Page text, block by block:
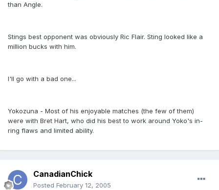
than Angle.
Stings best opponent was obviously Ric Flair. Sting looked like a
million bucks with him.
I'll go with a bad one...
Yokozuna - Most of his enjoyable matches (the few of them)
were with Bret Hart, who did his best to work around Yoko's in-
ring flaws and limited ability.
CanadianChick
Posted February 12, 2005